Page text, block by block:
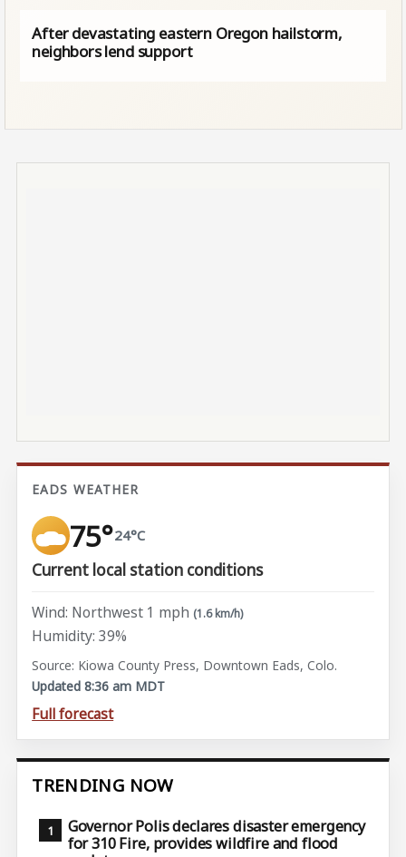
After devastating eastern Oregon hailstorm,
neighbors lend support
EADS WEATHER
75°24°C
Current local station conditions
Wind: Northwest 1 mph (1.6 km/h)
Humidity: 39%
Source: Kiowa County Press, Downtown Eads, Colo.
Updated 8:36 am MDT
Full forecast
TRENDING NOW
Governor Polis declares disaster emergency
for 310 Fire, provides wildfire and flood